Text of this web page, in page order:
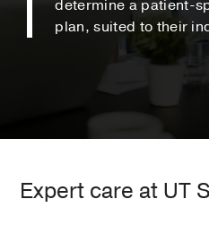
determine a patient-
plan, suited to their
Expert care at UT